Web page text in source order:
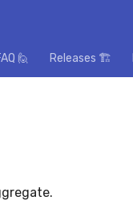
🙋 Releases 🏗️